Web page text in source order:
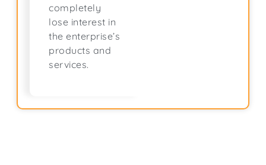
completely
lose interest in
the enterprise’s
products and
services.